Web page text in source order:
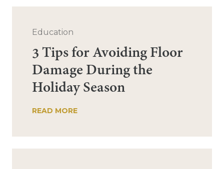
Education
3 Tips for Avoiding Floor
Damage During the
Holiday Season
READ MORE